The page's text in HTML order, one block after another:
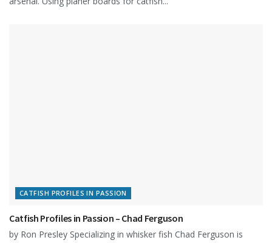
CATFISH PROFILES IN PASSION
Catfish Profiles in Passion – Chad Ferguson
by Ron Presley Specializing in whisker fish Chad Ferguson is